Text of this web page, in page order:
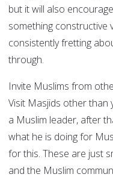
but it will also
something constructive
consistently fretting
through.
Invite Muslims from
Visit Masjids other than
a Muslim leader, after
what he is doing for
for this. These are just
and the Muslim